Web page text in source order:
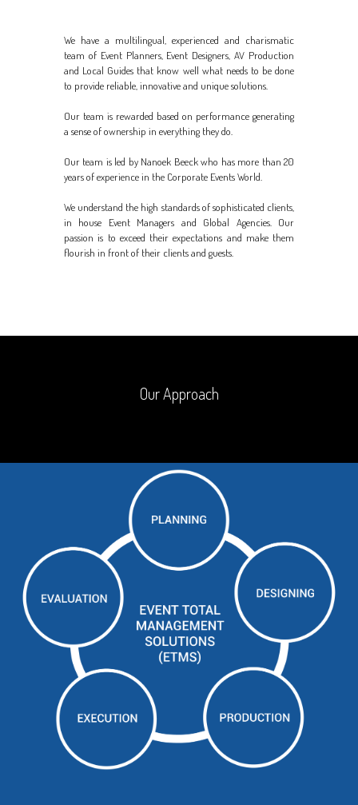
We have a multilingual, experienced and charismatic
team of Event Planners, Event Designers, AV Production
and Local Guides that know well what needs to be done
to provide reliable, innovative and unique solutions.
Our team is rewarded based on performance generating
a sense of ownership in everything they do.
Our team is led by Nanoek Beeck who has more than 20
years of experience in the Corporate Events World.
We understand the high standards of sophisticated clients,
in house Event Managers and Global Agencies. Our
passion is to exceed their expectations and make them
flourish in front of their clients and guests.
Our Approach